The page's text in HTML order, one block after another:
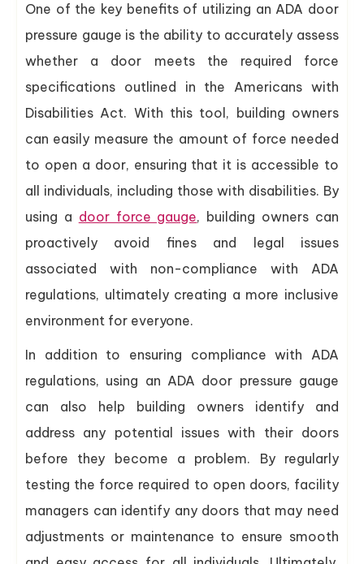
One of the key benefits of utilizing an ADA door
pressure gauge is the ability to accurately assess
whether a door meets the required force
specifications outlined in the Americans with
Disabilities Act. With this tool, building owners
can easily measure the amount of force needed
to open a door, ensuring that it is accessible to
all individuals, including those with disabilities. By
using a door force gauge, building owners can
proactively avoid fines and legal issues
associated with non-compliance with ADA
regulations, ultimately creating a more inclusive
environment for everyone.
In addition to ensuring compliance with ADA
regulations, using an ADA door pressure gauge
can also help building owners identify and
address any potential issues with their doors
before they become a problem. By regularly
testing the force required to open doors, facility
managers can identify any doors that may need
adjustments or maintenance to ensure smooth